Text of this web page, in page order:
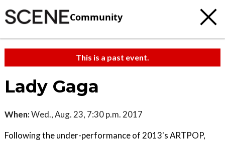
Community
This is a past event.
Lady Gaga
When:Wed., Aug. 23, 7:30 p.m. 2017
Following the under-performance of 2013's ARTPOP,